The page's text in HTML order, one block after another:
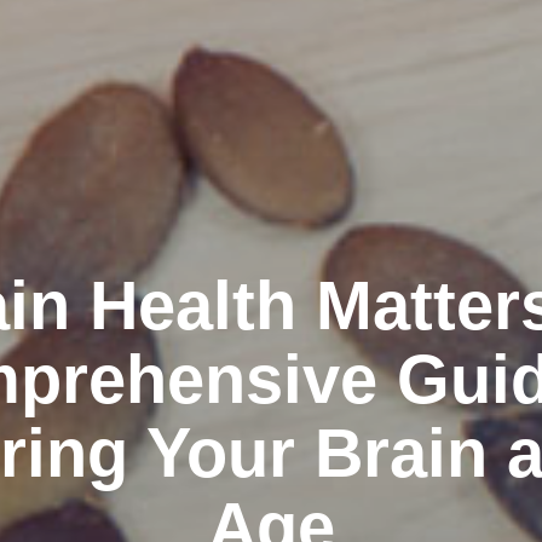
Health
Your Brain